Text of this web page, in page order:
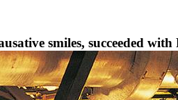
smiles, succeeded